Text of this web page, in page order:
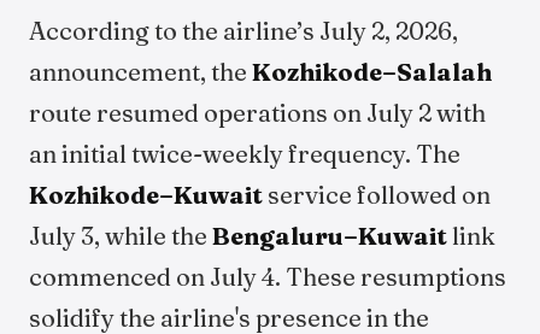
According to the airline’s July 2, 2026,
announcement, the Kozhikode–Salalah
route resumed operations on July 2 with
an initial twice-weekly frequency. The
Kozhikode–Kuwait service followed on
July 3, while the Bengaluru–Kuwaitlink
commenced on July 4. These resumptions
solidify the airline's presence in the